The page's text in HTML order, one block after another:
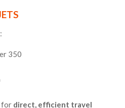
350
for direct, efficient travel